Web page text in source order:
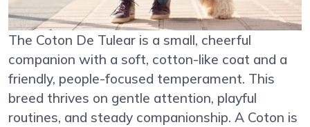
The Coton De Tulear is a small, cheerful
companion with a soft, cotton-like coat and a
friendly, people-focused temperament. This
breed thrives on gentle attention, playful
routines, and steady companionship. A Coton is